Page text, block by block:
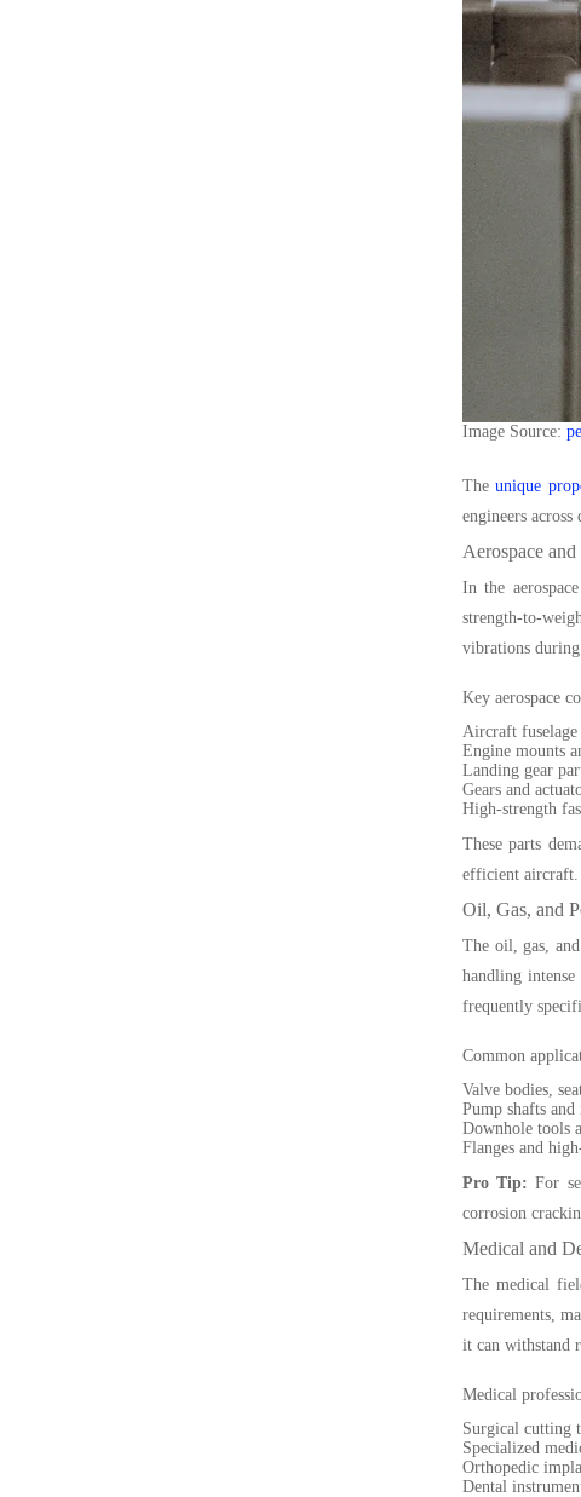
Image Source:
Theunique
engineers
Aerospace
In the
strength-to-
vibrations
Key aerospace
Aircraft fuselage
Engine mounts
Landing gear
Gears and
High-strength
These parts
efficient aircraft.
Oil, Gas, and
The oil, gas,
handling
frequently
Common
Valve bodies,
Pump shafts
Downhole tools
Flanges and
Pro Tip: For
corrosion
Medical and
The medical
requirements,
it can withstand
Medical
Surgical cutting
Specialized
Orthopedic
Dental